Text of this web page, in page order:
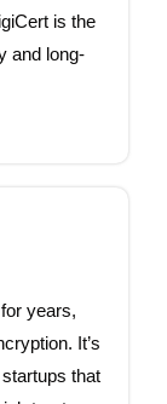
is the
and long-
years,
It’s
that